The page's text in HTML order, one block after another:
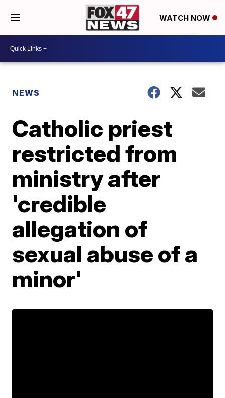
WATCH NOW
NEWS
Catholic priest
restricted from
ministry after
'credible
allegation of
sexual abuse of a
minor'